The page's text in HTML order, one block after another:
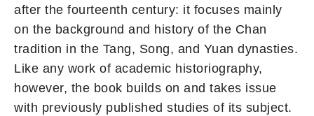
after the fourteenth century: it focuses mainly
on the background and history of the Chan
tradition in the Tang, Song, and Yuan dynasties.
Like any work of academic historiography,
however, the book builds on and takes issue
with previously published studies of its subject.